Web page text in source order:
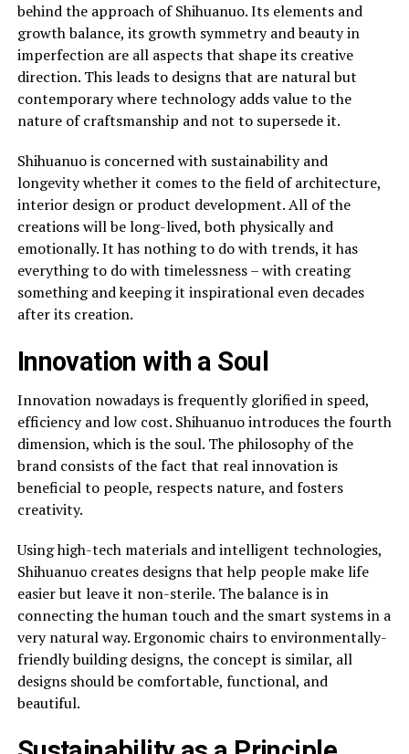
behind the approach of Shihuanuo. Its elements and
growth balance, its growth symmetry and beauty in
imperfection are all aspects that shape its creative
direction. This leads to designs that are natural but
contemporary where technology adds value to the
nature of craftsmanship and not to supersede it.
Shihuanuo is concerned with sustainability and
longevity whether it comes to the field of architecture,
interior design or product development. All of the
creations will be long-lived, both physically and
emotionally. It has nothing to do with trends, it has
everything to do with timelessness – with creating
something and keeping it inspirational even decades
after its creation.
Innovation with a Soul
Innovation nowadays is frequently glorified in speed,
efficiency and low cost. Shihuanuo introduces the fourth
dimension, which is the soul. The philosophy of the
brand consists of the fact that real innovation is
beneficial to people, respects nature, and fosters
creativity.
Using high-tech materials and intelligent technologies,
Shihuanuo creates designs that help people make life
easier but leave it non-sterile. The balance is in
connecting the human touch and the smart systems in a
very natural way. Ergonomic chairs to environmentally-
friendly building designs, the concept is similar, all
designs should be comfortable, functional, and
beautiful.